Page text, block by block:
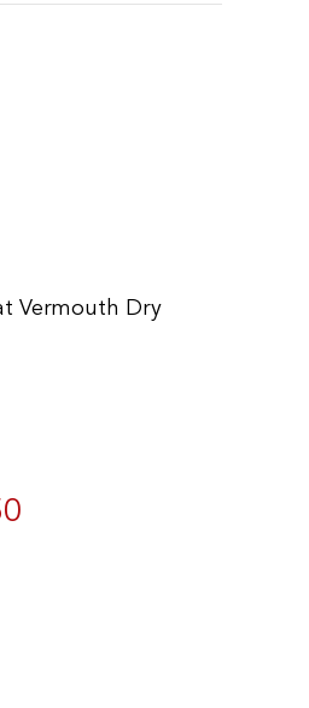
Vermouth Dry
handled.